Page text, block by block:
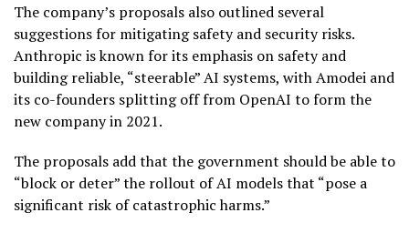
The company’s proposals also outlined several
suggestions for mitigating safety and security risks.
Anthropic is known for its emphasis on safety and
building reliable, “steerable” AI systems, with Amodei and
its co-founders splitting off from OpenAI to form the
new company in 2021.
The proposals add that the government should be able to
“block or deter” the rollout of AI models that “pose a
significant risk of catastrophic harms.”